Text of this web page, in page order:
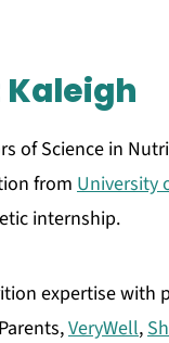
of Science in
from University
internship.
expertise
VeryWell,